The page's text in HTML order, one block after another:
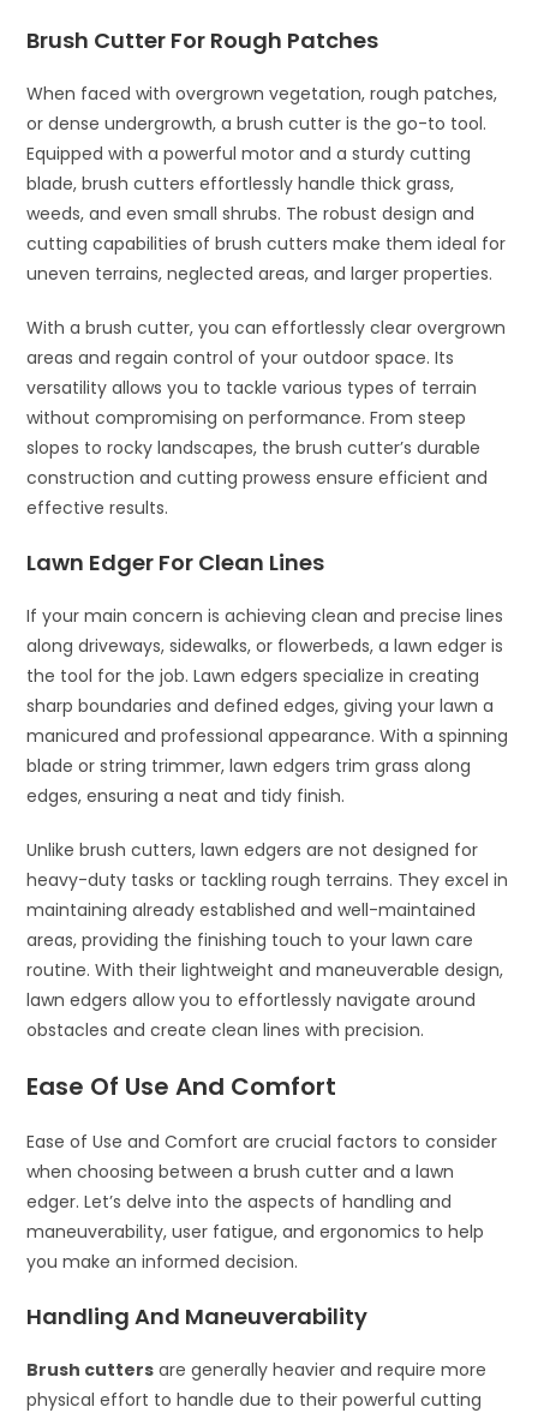
Brush Cutter For Rough Patches
When faced with overgrown vegetation, rough patches,
or dense undergrowth, a brush cutter is the go-to tool.
Equipped with a powerful motor and a sturdy cutting
blade, brush cutters effortlessly handle thick grass,
weeds, and even small shrubs. The robust design and
cutting capabilities of brush cutters make them ideal for
uneven terrains, neglected areas, and larger properties.
With a brush cutter, you can effortlessly clear overgrown
areas and regain control of your outdoor space. Its
versatility allows you to tackle various types of terrain
without compromising on performance. From steep
slopes to rocky landscapes, the brush cutter’s durable
construction and cutting prowess ensure efficient and
effective results.
Lawn Edger For Clean Lines
If your main concern is achieving clean and precise lines
along driveways, sidewalks, or flowerbeds, a lawn edger is
the tool for the job. Lawn edgers specialize in creating
sharp boundaries and defined edges, giving your lawn a
manicured and professional appearance. With a spinning
blade or string trimmer, lawn edgers trim grass along
edges, ensuring a neat and tidy finish.
Unlike brush cutters, lawn edgers are not designed for
heavy-duty tasks or tackling rough terrains. They excel in
maintaining already established and well-maintained
areas, providing the finishing touch to your lawn care
routine. With their lightweight and maneuverable design,
lawn edgers allow you to effortlessly navigate around
obstacles and create clean lines with precision.
Ease Of Use And Comfort
Ease of Use and Comfort are crucial factors to consider
when choosing between a brush cutter and a lawn
edger. Let’s delve into the aspects of handling and
maneuverability, user fatigue, and ergonomics to help
you make an informed decision.
Handling And Maneuverability
Brush cutters are generally heavier and require more
physical effort to handle due to their powerful cutting